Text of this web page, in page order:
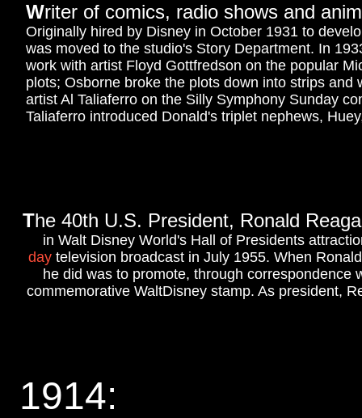
The 40th U.S. President, Ronald
in Walt Disney World's Hall of Presidents
day television broadcast in July 1955. When
he did was to promote, through
commemorative WaltDisney stamp. As president,
1914:
Writer of comics, radio shows and
Originally hired by Disney in October 1931 to
was moved to the studio's Story Department. In
work with artist Floyd Gottfredson on the popular
plots; Osborne broke the plots down into strips
artist Al Taliaferro on the Silly Symphony Sunday
Taliaferro introduced Donald's triplet nephews,